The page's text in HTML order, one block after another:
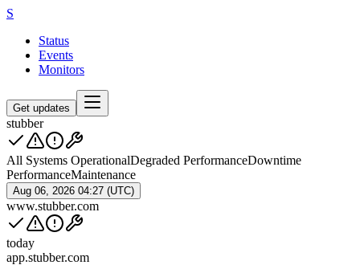
S
Status
Events
Monitors
Get updates
stubber
All Systems OperationalDegraded PerformanceDowntime
PerformanceMaintenance
Aug 06, 2026 04:27 (UTC)
www.stubber.com
today
app.stubber.com